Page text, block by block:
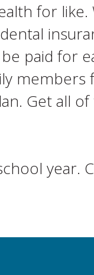
for
paid for
members
Get all of
year.